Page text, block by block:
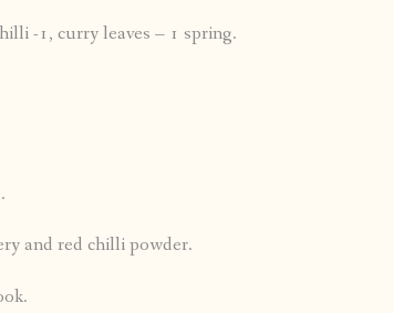
-1, curry leaves – 1 spring.
and red chilli powder.